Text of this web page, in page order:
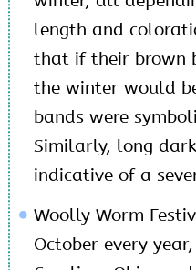
length and
that if their brown
the winter would
bands were
Similarly, long
indicative of a
Woolly Worm
October every